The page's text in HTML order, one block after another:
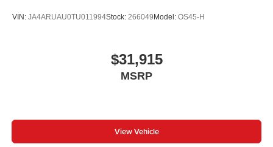
VIN: JA4ARUAU0TU011994Stock: 266049 Model: OS45-H
$31,915
MSRP
View Vehicle